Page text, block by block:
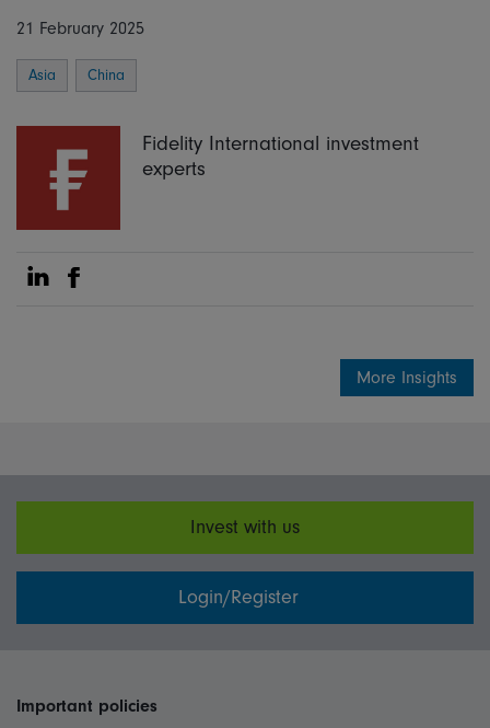
21 February 2025
Asia China
Fidelity International investment
experts
Share on Linkedin
Share on Facebook
More Insights
Invest with us
Login/Register
Important policies